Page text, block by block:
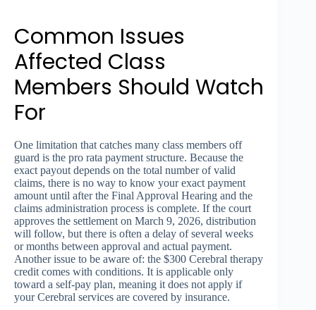
Common Issues
Affected Class
Members Should Watch
For
One limitation that catches many class members off
guard is the pro rata payment structure. Because the
exact payout depends on the total number of valid
claims, there is no way to know your exact payment
amount until after the Final Approval Hearing and the
claims administration process is complete. If the court
approves the settlement on March 9, 2026, distribution
will follow, but there is often a delay of several weeks
or months between approval and actual payment.
Another issue to be aware of: the $300 Cerebral therapy
credit comes with conditions. It is applicable only
toward a self-pay plan, meaning it does not apply if
your Cerebral services are covered by insurance.